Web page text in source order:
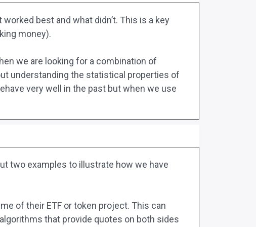
best and what didn’t. This is a key
money).
we are looking for a combination of
understanding the statistical properties of
very well in the past but when we use
two examples to illustrate how we have
of their ETF or token project. This can
that provide quotes on both sides